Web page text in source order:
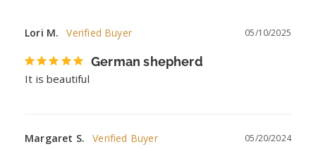
05/10/2025
Lori M.
German shepherd
It is beautiful
05/20/2024
Margaret S.